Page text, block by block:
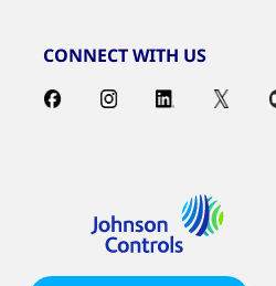
CONNECT WITH US